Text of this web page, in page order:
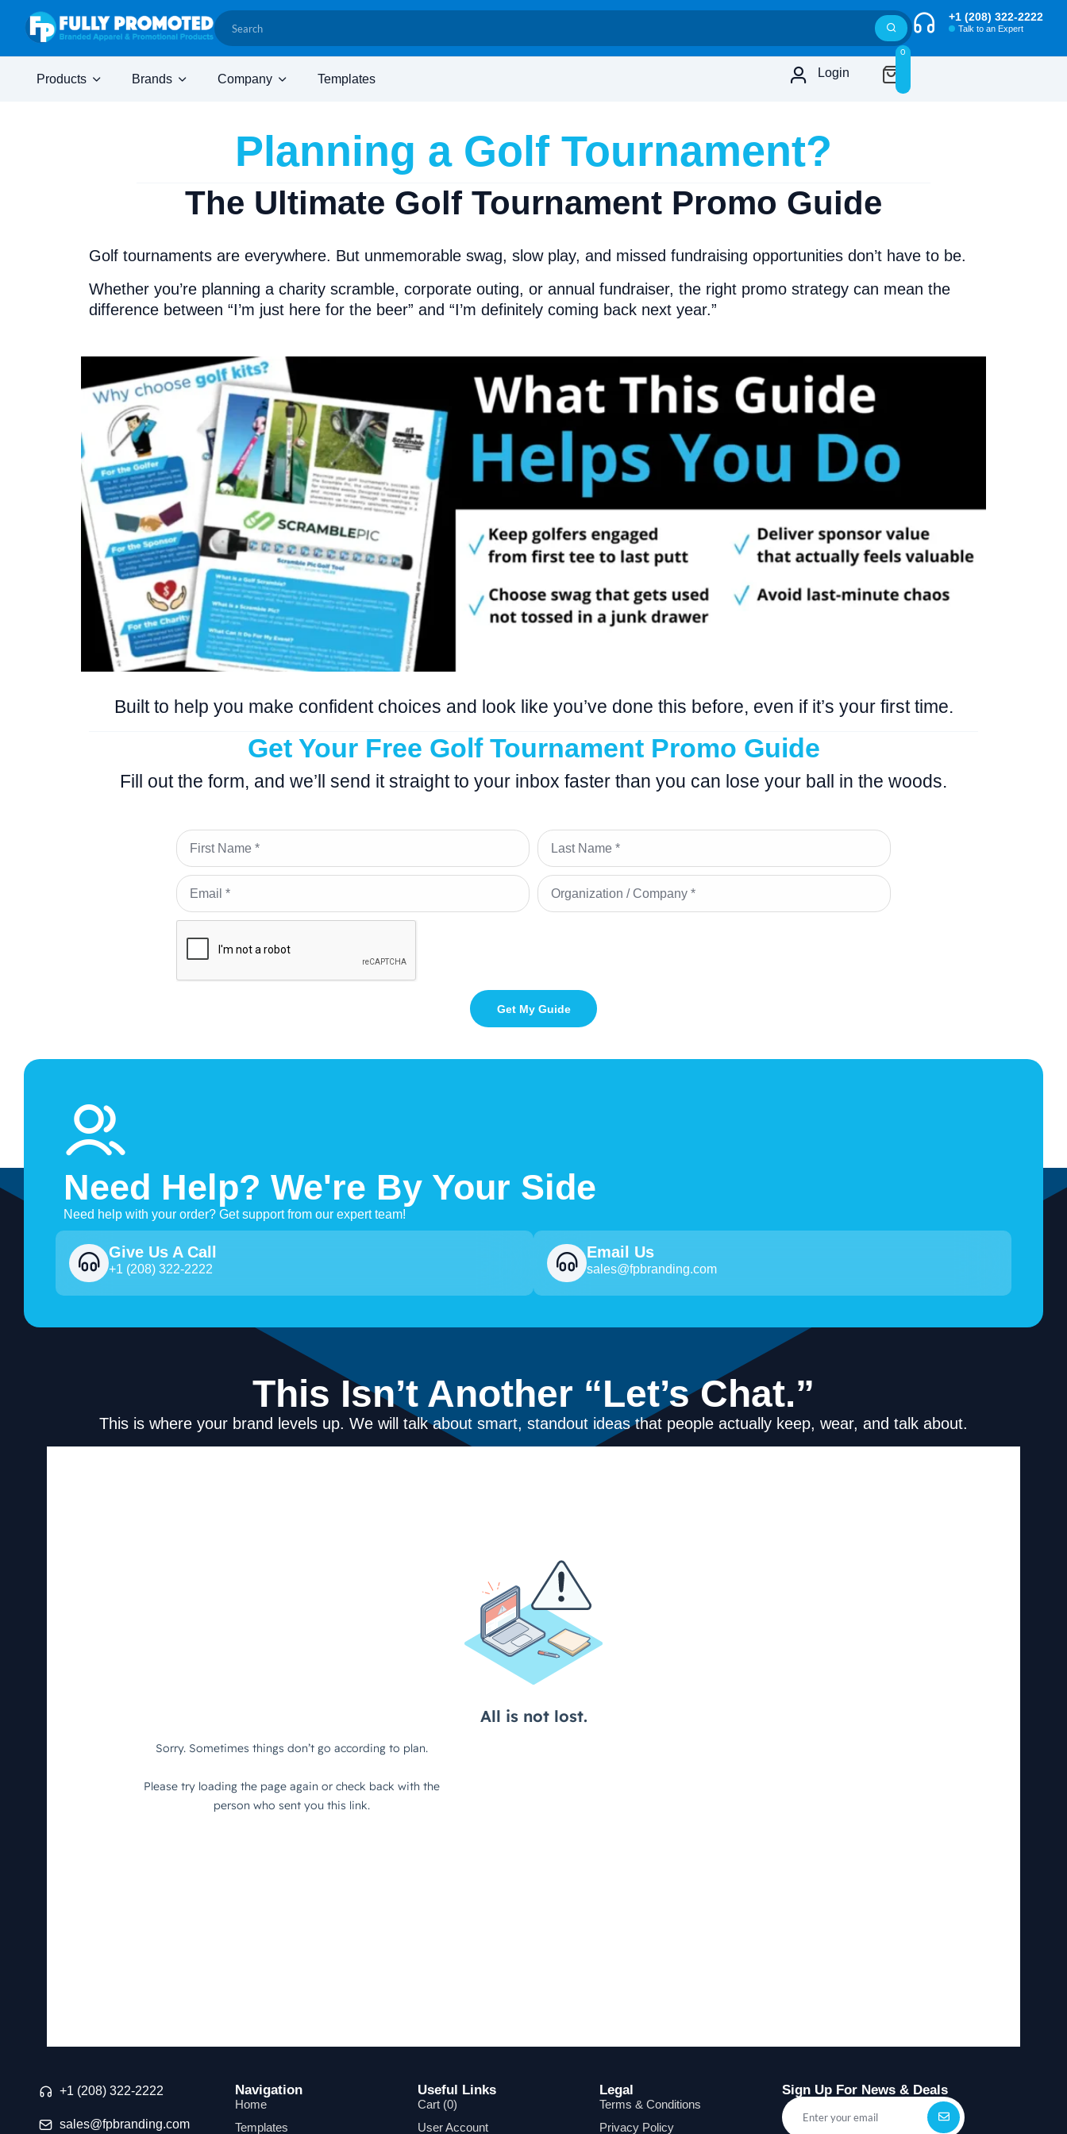
+1 (208) 322-2222
Talk to an Expert
Products Brands Company Templates Login
0
Planning a Golf Tournament?
The Ultimate Golf Tournament Promo Guide
Golf tournaments are everywhere. But unmemorable swag, slow play, and missed fundraising opportunities don’t have to be.
Whether you’re planning a charity scramble, corporate outing, or annual fundraiser, the right promo strategy can mean the
difference between “I’m just here for the beer” and “I’m definitely coming back next year.”
Built to help you make confident choices and look like you’ve done this before, even if it’s your first time.
Get Your Free Golf Tournament Promo Guide
Fill out the form, and we’ll send it straight to your inbox faster than you can lose your ball in the woods.
Get My Guide
Need Help? We're By Your Side
Need help with your order? Get support from our expert team!
Give Us A Call
+1 (208) 322-2222
Email Us
sales@fpbranding.com
This Isn’t Another “Let’s Chat.”
This is where your brand levels up. We will talk about smart, standout ideas that people actually keep, wear, and talk about.
+1 (208) 322-2222
sales@fpbranding.com
Navigation
Home
Templates
Useful Links
Cart (0)
User Account
Legal
Terms & Conditions
Privacy Policy
Sign Up For News & Deals